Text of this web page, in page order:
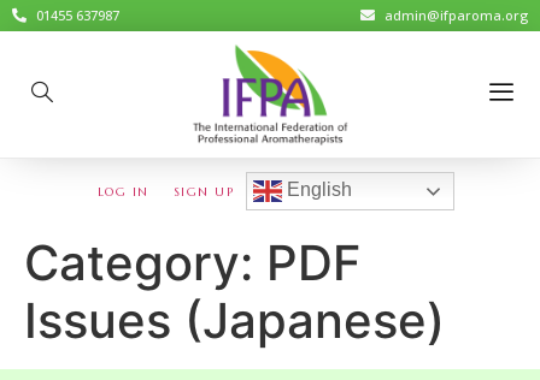
01455 637987 admin@ifparoma.org
LOG IN SIGN UP English
Category: PDF
Issues (Japanese)